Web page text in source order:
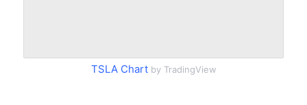
TSLA Chartby TradingView